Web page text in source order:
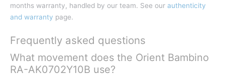
months warranty, handled by our team. See our authenticity
and warranty page.
Frequently asked questions
What movement does the Orient Bambino
RA-AK0702Y10B use?